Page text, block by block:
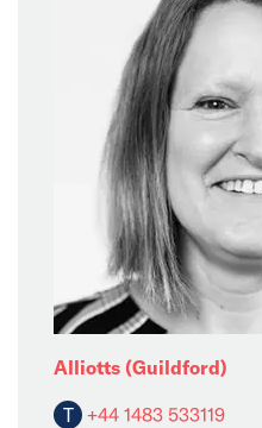
Alliotts (Guildford)
T +44 1483 533119